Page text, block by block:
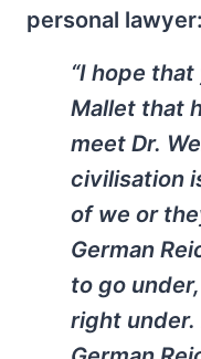
personal lawyer:
“I hope
Mallet that
meet Dr.
civilisation
of we or
German
to go
right